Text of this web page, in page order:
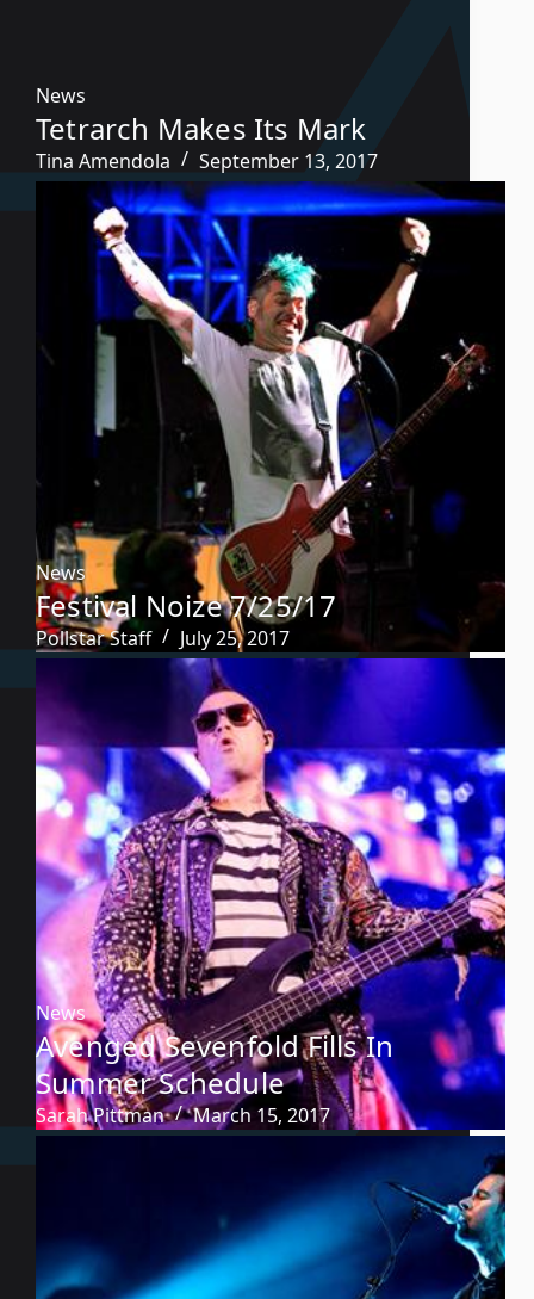
News
Tetrarch Makes Its Mark
Tina Amendola September 13, 2017
News
Festival Noize 7/25/17
Pollstar Staff July 25, 2017
News
Avenged Sevenfold Fills In
Summer Schedule
Sarah Pittman March 15, 2017